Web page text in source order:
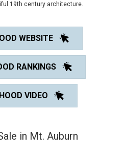
19th century architecture.
WEBSITE
RANKINGS
VIDEO
in Mt. Auburn